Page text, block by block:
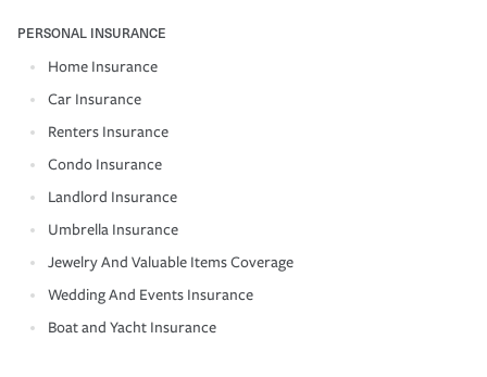
PERSONAL INSURANCE
Home Insurance
Car Insurance
Renters Insurance
Condo Insurance
Landlord Insurance
Umbrella Insurance
Jewelry And Valuable Items Coverage
Wedding And Events Insurance
Boat and Yacht Insurance